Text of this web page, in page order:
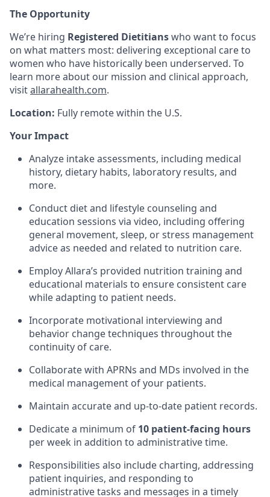
The Opportunity
We’re hiring Registered Dietitianswho want to focus
on what matters most: delivering exceptional care to
women who have historically been underserved. To
learn more about our mission and clinical approach,
visitallarahealth.com.
Location: Fully remote within the U.S.
Your Impact
Analyze intake assessments, including medical
history, dietary habits, laboratory results, and
more.
Conduct diet and lifestyle counseling and
education sessions via video, including offering
general movement, sleep, or stress management
advice as needed and related to nutrition care.
Employ Allara’s provided nutrition training and
educational materials to ensure consistent care
while adapting to patient needs.
Incorporate motivational interviewing and
behavior change techniques throughout the
continuity of care.
Collaborate with APRNs and MDs involved in the
medical management of your patients.
Maintain accurate and up-to-date patient records.
Dedicate a minimum of 10 patient-facing hours
per week in addition to administrative time.
Responsibilities also include charting, addressing
patient inquiries, and responding to
administrative tasks and messages in a timely